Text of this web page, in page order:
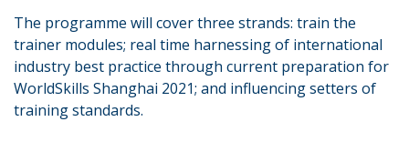
The programme will cover three strands: train the
trainer modules; real time harnessing of international
industry best practice through current preparation for
WorldSkills Shanghai 2021; and influencing setters of
training standards.